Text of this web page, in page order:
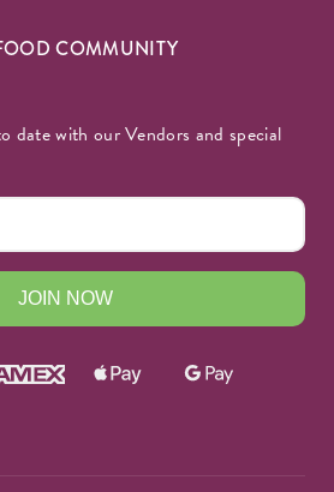
COMMUNITY
date with our Vendors and special
JOIN NOW